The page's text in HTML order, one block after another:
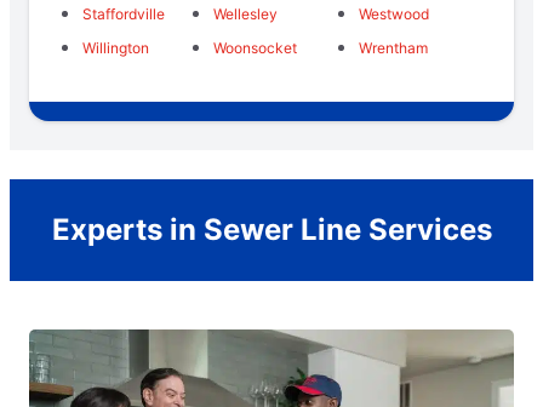
Staffordville
Wellesley
Westwood
Willington
Woonsocket Wrentham
Experts in Sewer Line Services